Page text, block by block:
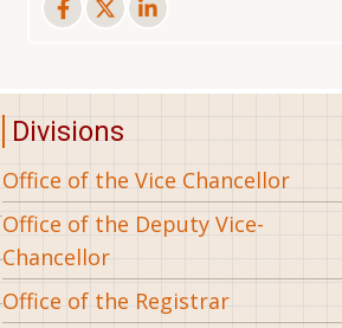
Divisions
Office of the Vice Chancellor
Office of the Deputy Vice-
Chancellor
Office of the Registrar